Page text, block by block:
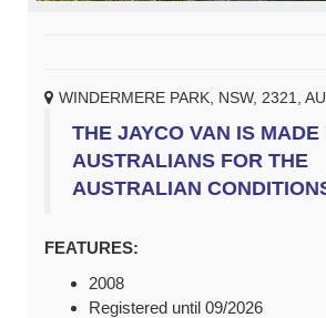
WINDERMERE PARK, NSW, 2321,
THE JAYCO VAN IS MADE
AUSTRALIANS FOR THE
AUSTRALIAN
FEATURES:
2008
Registered until 09/2026